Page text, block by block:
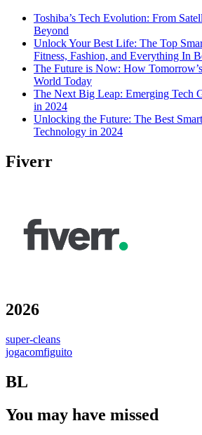
Toshiba’s Tech Evolution: From
Beyond
Unlock Your Best Life: The Top
Fitness, Fashion, and Everything In
The Future is Now: How
World Today
The Next Big Leap: Emerging Tech
in 2024
Unlocking the Future: The Best
Technology in 2024
Fiverr
2026
super-cleans
jogacomfiguito
BL
You may have missed